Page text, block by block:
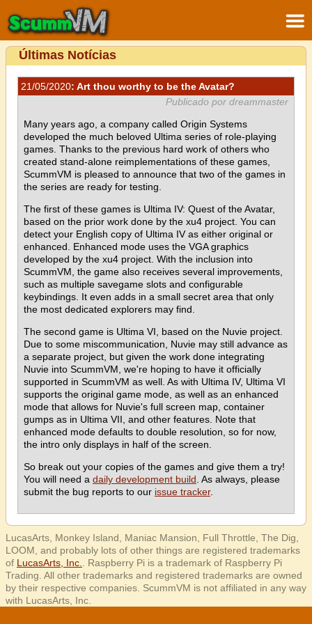
Últimas Notícias
21/05/2020: Art thou worthy to be the Avatar?
Publicado por dreammaster
Many years ago, a company called Origin Systems
developed the much beloved Ultima series of role-playing
games. Thanks to the previous hard work of others who
created stand-alone reimplementations of these games,
ScummVM is pleased to announce that two of the games in
the series are ready for testing.
The first of these games is Ultima IV: Quest of the Avatar,
based on the prior work done by the xu4 project. You can
detect your English copy of Ultima IV as either original or
enhanced. Enhanced mode uses the VGA graphics
developed by the xu4 project. With the inclusion into
ScummVM, the game also receives several improvements,
such as multiple savegame slots and configurable
keybindings. It even adds in a small secret area that only
the most dedicated explorers may find.
The second game is Ultima VI, based on the Nuvie project.
Due to some miscommunication, Nuvie may still advance as
a separate project, but given the work done integrating
Nuvie into ScummVM, we're hoping to have it officially
supported in ScummVM as well. As with Ultima IV, Ultima VI
supports the original game mode, as well as an enhanced
mode that allows for Nuvie's full screen map, container
gumps as in Ultima VII, and other features. Note that
enhanced mode defaults to double resolution, so for now,
the intro only displays in half of the screen.
So break out your copies of the games and give them a try!
You will need a daily development build . As always, please
submit the bug reports to our issue tracker.
LucasArts, Monkey Island, Maniac Mansion, Full Throttle, The Dig,
LOOM, and probably lots of other things are registered trademarks
of LucasArts, Inc.
. Raspberry Pi is a trademark of Raspberry Pi
Trading. All other trademarks and registered trademarks are owned
by their respective companies. ScummVM is not affiliated in any way
with LucasArts, Inc.